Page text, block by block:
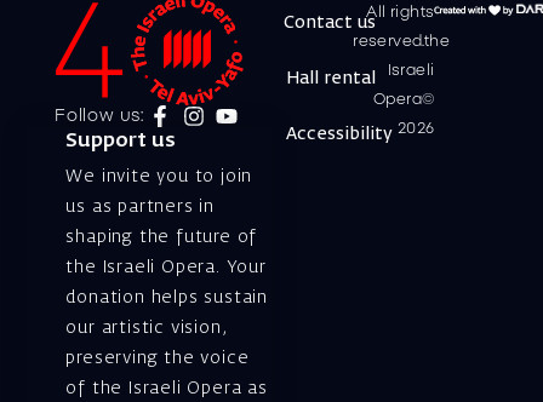
Follow us:
Support us
We invite you to join
us as partners in
shaping the future of
the Israeli Opera. Your
donation helps sustain
our artistic vision,
preserving the voice
of the Israeli Opera as
All rights
reserved.the
Israeli
Opera©
2026
Contact us
Hall rental
Accessibility